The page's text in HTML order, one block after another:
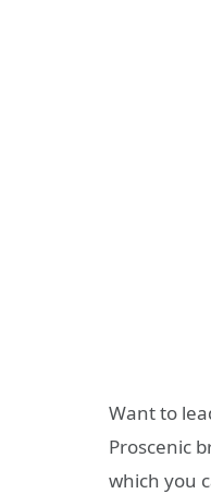
Want to
Proscenic
which you